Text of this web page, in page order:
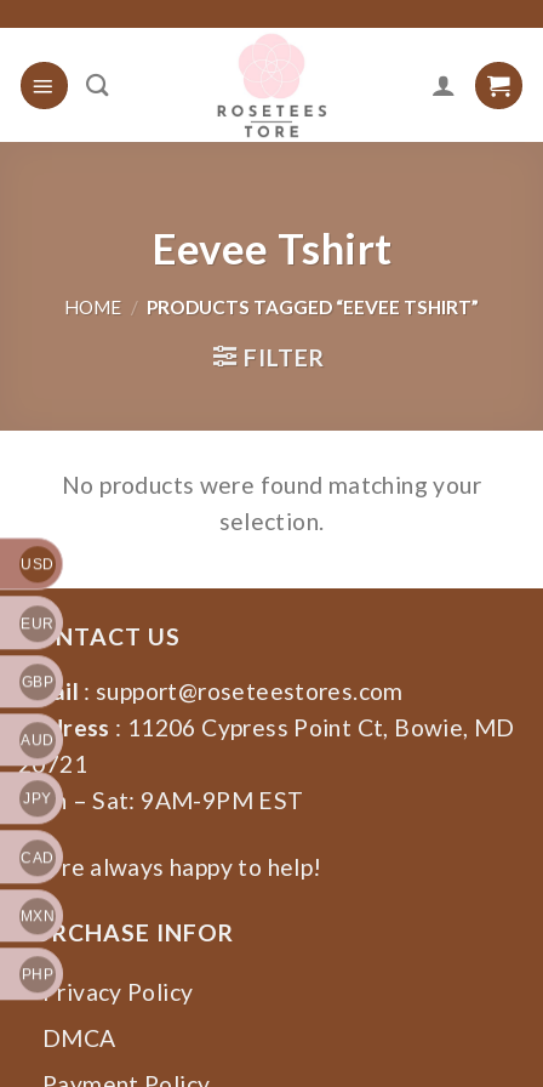
content
Eevee Tshirt
HOME / PRODUCTS TAGGED “EEVEE TSHIRT”
FILTER
No products were found matching your
selection.
CONTACT US
Email : support@roseteestores.com
Address : 11206 Cypress Point Ct, Bowie, MD
20721
Mon – Sat: 9AM-9PM EST
We’re always happy to help!
PURCHASE INFOR
Privacy Policy
DMCA
USD
EUR
GBP
AUD
JPY
CAD
MXN
PHP